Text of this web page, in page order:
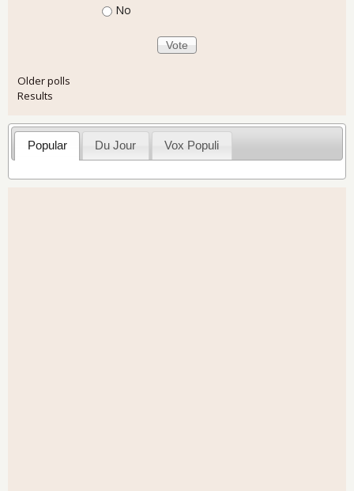
No
Older polls
Results
Popular Du Jour Vox Populi